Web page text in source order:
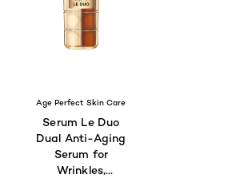
Age Perfect Skin Care
Serum Le Duo
Dual Anti-Aging
Serum for
Wrinkles,